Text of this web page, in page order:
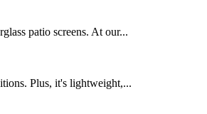
patio screens. At our...
Plus, it's lightweight,...